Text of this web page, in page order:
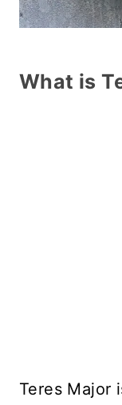
What is
Teres Major